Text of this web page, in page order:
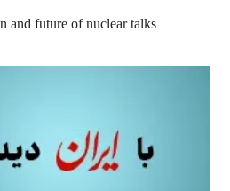
and future of nuclear talks